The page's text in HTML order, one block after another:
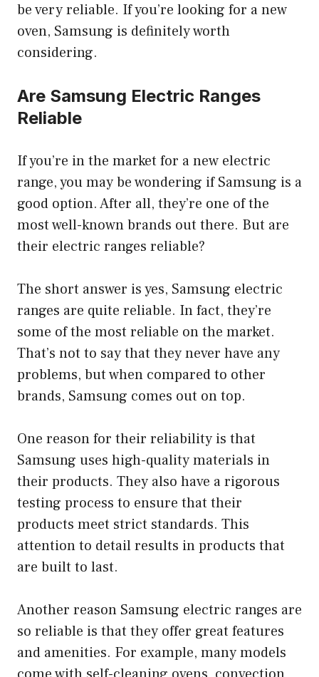
be very reliable. If you’re looking for a new
oven, Samsung is definitely worth
considering.
Are Samsung Electric Ranges
Reliable
If you’re in the market for a new electric
range, you may be wondering if Samsung is a
good option. After all, they’re one of the
most well-known brands out there. But are
their electric ranges reliable?
The short answer is yes, Samsung electric
ranges are quite reliable. In fact, they’re
some of the most reliable on the market.
That’s not to say that they never have any
problems, but when compared to other
brands, Samsung comes out on top.
One reason for their reliability is that
Samsung uses high-quality materials in
their products. They also have a rigorous
testing process to ensure that their
products meet strict standards. This
attention to detail results in products that
are built to last.
Another reason Samsung electric ranges are
so reliable is that they offer great features
and amenities. For example, many models